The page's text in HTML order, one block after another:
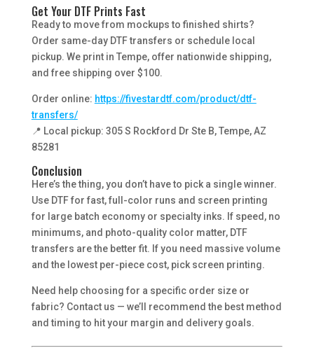
Get Your DTF Prints Fast
Ready to move from mockups to finished shirts?
Order same-day DTF transfers or schedule local
pickup. We print in Tempe, offer nationwide shipping,
and free shipping over $100.
Order online: https://fivestardtf.com/product/dtf-
transfers/
📍 Local pickup: 305 S Rockford Dr Ste B, Tempe, AZ
85281
Conclusion
Here’s the thing, you don’t have to pick a single winner.
Use DTF for fast, full-color runs and screen printing
for large batch economy or specialty inks. If speed, no
minimums, and photo-quality color matter, DTF
transfers are the better fit. If you need massive volume
and the lowest per-piece cost, pick screen printing.
Need help choosing for a specific order size or
fabric? Contact us — we’ll recommend the best method
and timing to hit your margin and delivery goals.